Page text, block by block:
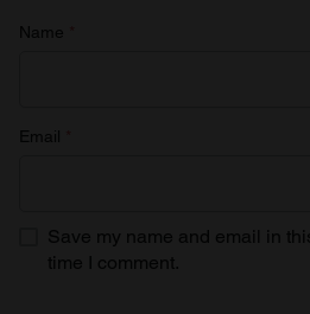
Name
Email
Save my name and email in
time I comment.